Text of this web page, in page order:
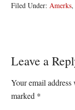
Filed Under:Amerks
Reader
Leave a
Your email
marked *